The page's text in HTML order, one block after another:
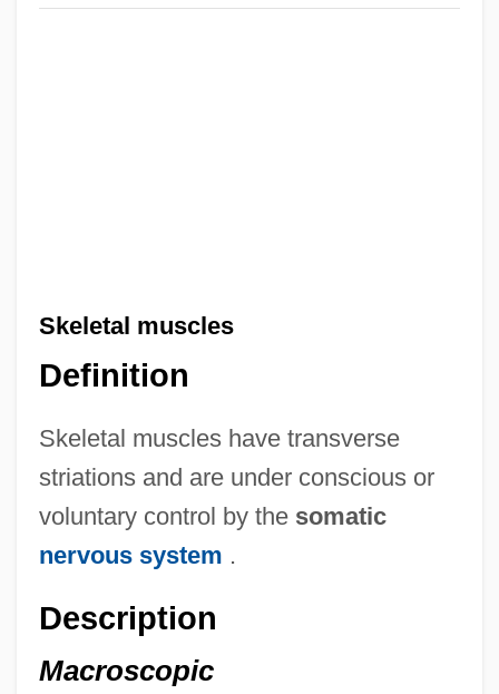
Skeletal muscles
Definition
Skeletal muscles have transverse
striations and are under conscious or
voluntary control by the somatic
nervous system .
Description
Macroscopic